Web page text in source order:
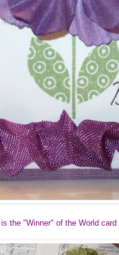
the "Winner" of the World card